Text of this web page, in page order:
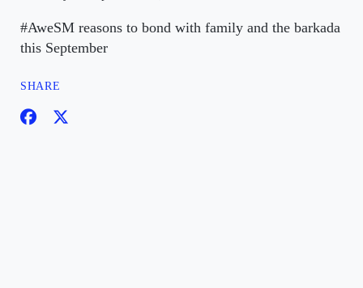
#AweSM reasons to bond with family and the barkada
this September
SHARE